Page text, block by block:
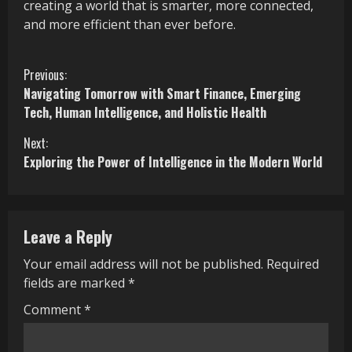
creating a world that is smarter, more connected,
and more efficient than ever before.
C
o
n
t
n
u
e
R
Previous:
Navigating Tomorrow with Smart Finance, Emerging
Tech, Human Intelligence, and Holistic Health
Next:
Exploring the Power of Intelligence in the Modern World
Leave a Reply
Your email address will not be published. Required
fields are marked *
Comment*